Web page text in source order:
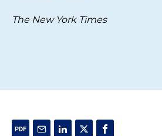
The New York Times